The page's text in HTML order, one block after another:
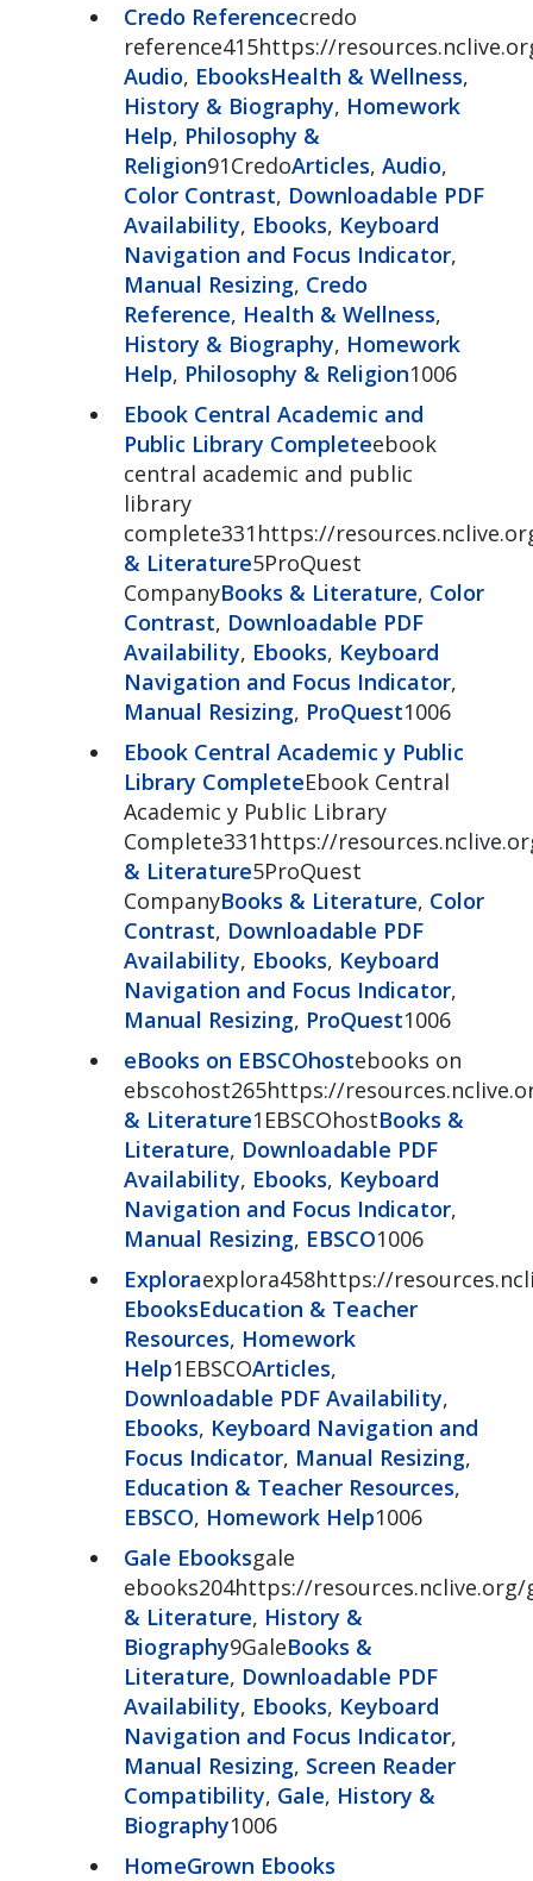
Credo Referencecredo
reference415https://
Audio, EbooksHealth & Wellness,
History & Biography, Homework
Help, Philosophy &
Religion91CredoArticles, Audio,
Color Contrast, Downloadable PDF
Availability, Ebooks, Keyboard
Navigation and Focus Indicator,
Manual Resizing, Credo
Reference, Health & Wellness,
History & Biography, Homework
Help, Philosophy & Religion1006
Ebook Central Academic and
Public Library Completeebook
central academic and public
library
complete331https://
& Literature5ProQuest
CompanyBooks & Literature, Color
Contrast, Downloadable PDF
Availability, Ebooks, Keyboard
Navigation and Focus Indicator,
Manual Resizing, ProQuest1006
Ebook Central Academic y Public
Library CompleteEbook Central
Academic y Public Library
Complete331https://
& Literature5ProQuest
CompanyBooks & Literature, Color
Contrast, Downloadable PDF
Availability, Ebooks, Keyboard
Navigation and Focus Indicator,
Manual Resizing, ProQuest1006
eBooks on EBSCOhostebooks on
ebscohost265https://
& Literature1EBSCOhostBooks &
Literature, Downloadable PDF
Availability, Ebooks, Keyboard
Navigation and Focus Indicator,
Manual Resizing, EBSCO1006
Exploraexplora458https://
EbooksEducation & Teacher
Resources, Homework
Help1EBSCOArticles,
Downloadable PDF Availability,
Ebooks, Keyboard Navigation and
Focus Indicator, Manual Resizing,
Education & Teacher Resources,
EBSCO, Homework Help1006
Gale Ebooksgale
ebooks204https://resources.nclive.org/
& Literature, History &
Biography9GaleBooks &
Literature, Downloadable PDF
Availability, Ebooks, Keyboard
Navigation and Focus Indicator,
Manual Resizing, Screen Reader
Compatibility, Gale, History &
Biography1006
HomeGrown Ebooks